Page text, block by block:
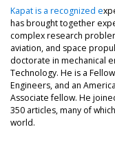
Kapat is a recognized e
has brought together
complex research
aviation, and space
doctorate in mechanical
Technology. He is a
Engineers, and an
Associate fellow. He
350 articles, many of
world.